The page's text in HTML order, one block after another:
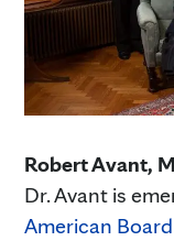
Robert Avant,
Dr. Avant is
American